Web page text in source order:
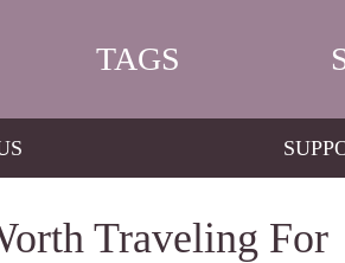
TAGS
Traveling For